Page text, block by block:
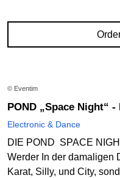
© Eventim
POND „Space Night“
Electronic & Dance
DIE POND SPACE
Werder In der damaligen
Karat, Silly, und City,